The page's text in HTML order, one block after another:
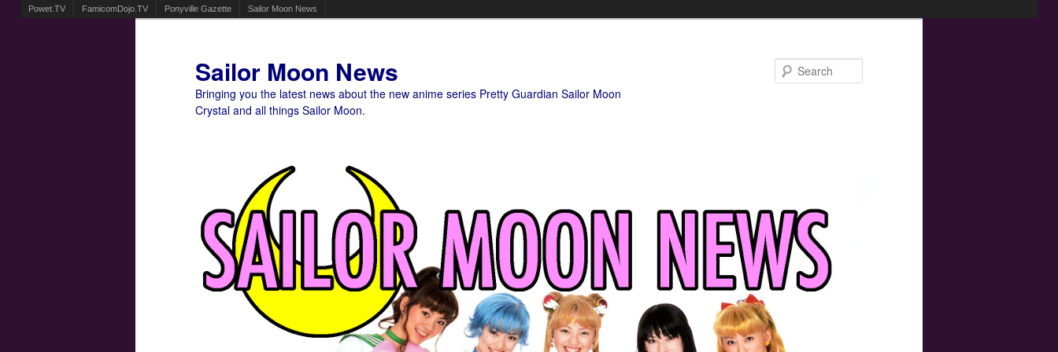
Powet.TV FamicomDojo.TV Ponyville Gazette Sailor Moon News
Sailor Moon News
Bringing you the latest news about the new anime series Pretty Guardian Sailor Moon
Crystal and all things Sailor Moon.